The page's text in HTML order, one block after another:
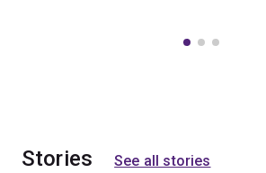
Stories See all stories